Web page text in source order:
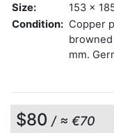
Size:
153 x
Condition: Copper
mm.
$80 / ≈ €70